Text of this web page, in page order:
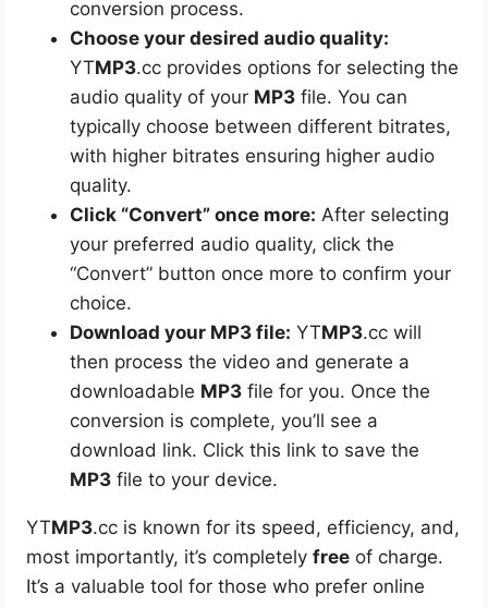
conversion process.
Choose your desired audio quality:
YTMP3.cc provides options for selecting the
audio quality of your MP3 file. You can
typically choose between different bitrates,
with higher bitrates ensuring higher audio
quality.
Click “Convert” once more: After selecting
your preferred audio quality, click the
“Convert” button once more to confirm your
choice.
Download your MP3 file: YTMP3.cc will
then process the video and generate a
downloadable MP3 file for you. Once the
conversion is complete, you’ll see a
download link. Click this link to save the
MP3 file to your device.
YTMP3.cc is known for its speed, efficiency, and,
most importantly, it’s completelyfree of charge.
It’s a valuable tool for those who prefer online